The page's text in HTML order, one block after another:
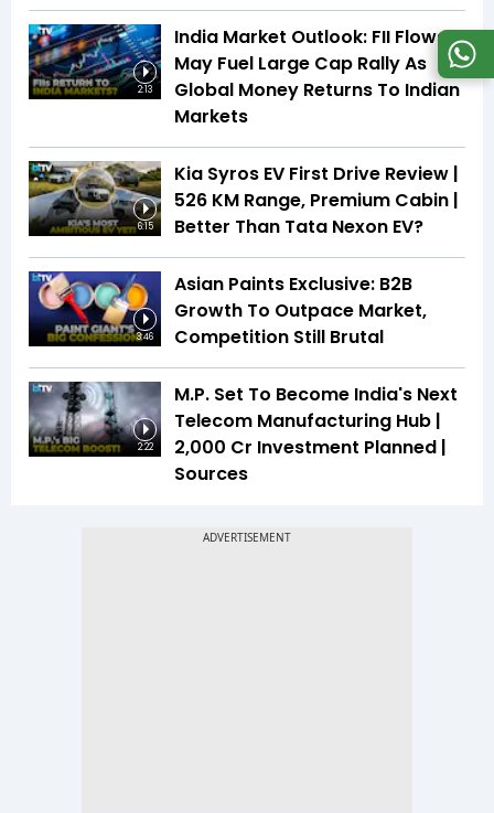
2:13
India Market Outlook: FII Flows
May Fuel Large Cap Rally As
Global Money Returns To Indian
Markets
6:15
Kia Syros EV First Drive Review |
526 KM Range, Premium Cabin |
Better Than Tata Nexon EV?
3:46
Asian Paints Exclusive: B2B
Growth To Outpace Market,
Competition Still Brutal
2:22
M.P. Set To Become India's Next
Telecom Manufacturing Hub |
₹2,000 Cr Investment Planned |
Sources